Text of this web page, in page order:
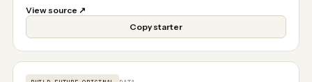
View source ↗
Copy starter